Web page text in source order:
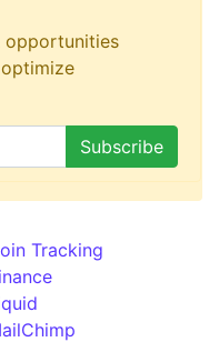
opportunities
Tracking